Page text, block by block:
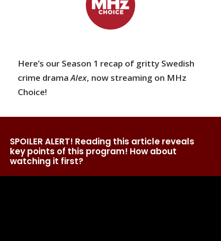
Here’s our Season 1 recap of gritty Swedish
crime dramaAlex, now streaming on MHz
Choice!
SPOILER ALERT! Reading this article reveals
key points of this program! How about
watching it first?